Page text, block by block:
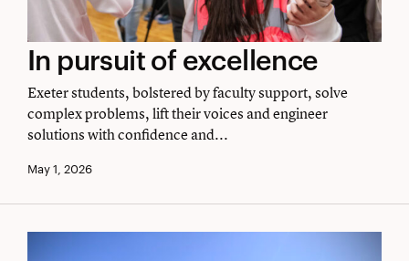
In
pursuit
of
excellence
In pursuit of excellence
Exeter students, bolstered by faculty support, solve
complex problems, lift their voices and engineer
solutions with confidence and...
May 1, 2026